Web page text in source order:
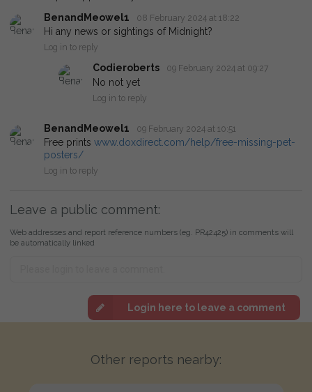
BenandMeowel1
08 February 2024 at 18:22
Hi any news or sightings of Midnight?
Log in to reply
Codieroberts 09 February 2024 at 09:27
No not yet
Log in to reply
BenandMeowel1 09 February 2024 at 10:51
Free prints www.doxdirect.com/help/free-missing-pet-
posters/
Log in to reply
Leave a public comment:
Web addresses and report reference numbers (eg. PR42425) in comments will
be automatically linked
Login here to leave a comment
Other reports nearby: